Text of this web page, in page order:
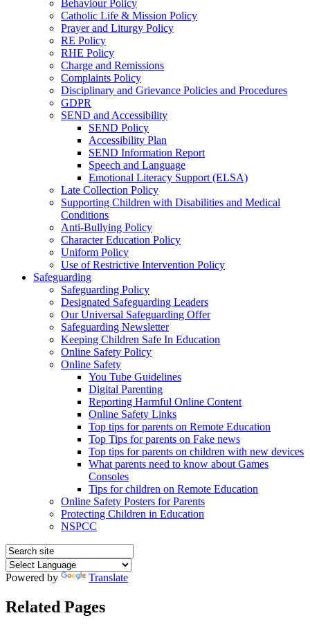
Behaviour Policy
Catholic Life & Mission Policy
Prayer and Liturgy Policy
RE Policy
RHE Policy
Charge and Remissions
Complaints Policy
Disciplinary and Grievance Policies and Procedures
GDPR
SEND and Accessibility
SEND Policy
Accessibility Plan
SEND Information Report
Speech and Language
Emotional Literacy Support (ELSA)
Late Collection Policy
Supporting Children with Disabilities and Medical
Conditions
Anti-Bullying Policy
Character Education Policy
Uniform Policy
Use of Restrictive Intervention Policy
Safeguarding
Safeguarding Policy
Designated Safeguarding Leaders
Our Universal Safeguarding Offer
Safeguarding Newsletter
Keeping Children Safe In Education
Online Safety Policy
Online Safety
You Tube Guidelines
Digital Parenting
Reporting Harmful Online Content
Online Safety Links
Top tips for parents on Remote Education
Top Tips for parents on Fake news
Top tips for parents on children with new devices
What parents need to know about Games
Consoles
Tips for children on Remote Education
Online Safety Posters for Parents
Protecting Children in Education
NSPCC
Powered by Translate
Related Pages